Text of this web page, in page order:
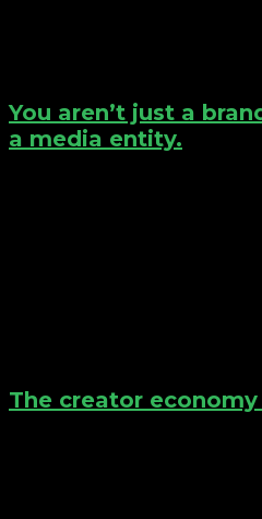
You aren’t just a
a media entity.
The creator